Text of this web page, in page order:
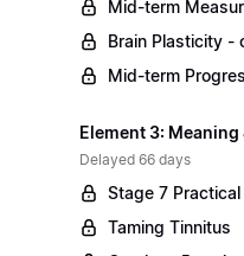
Mid-term
Brain Plasticity -
Mid-term
Element 3: Meaning
Delayed 66 days
Stage 7 Practical
Taming Tinnitus